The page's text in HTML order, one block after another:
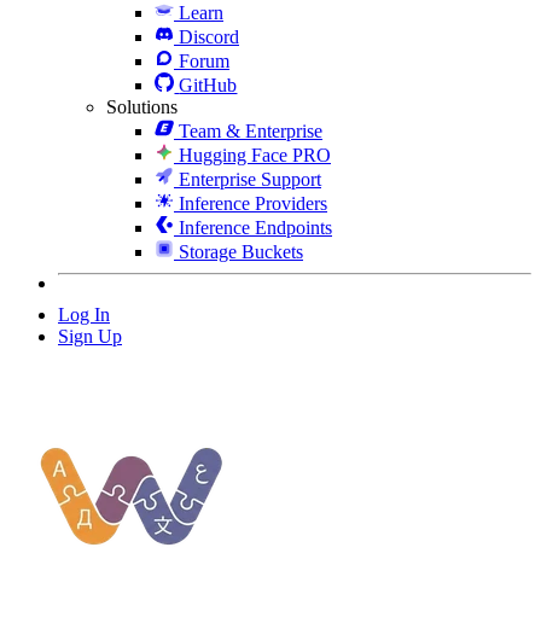
Learn
Discord
Forum
GitHub
Solutions
Team & Enterprise
Hugging Face PRO
Enterprise Support
Inference Providers
Inference Endpoints
Storage Buckets
Log In
Sign Up